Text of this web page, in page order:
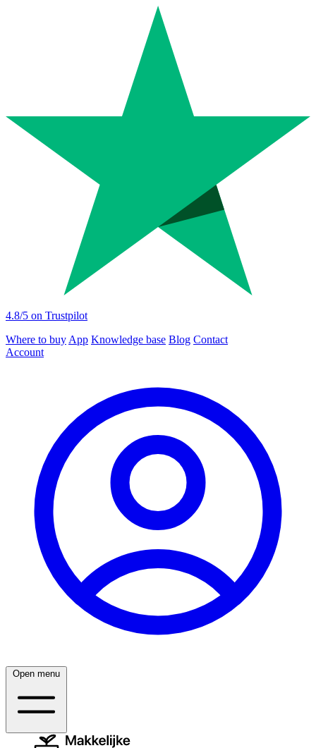
4.8/5 on Trustpilot
Where to buy App Knowledge base Blog Contact
Account
Open menu